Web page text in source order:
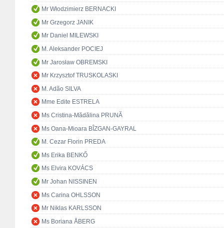
Mr Włodzimierz BERNACKI
Mr Grzegorz JANIK
Mr Daniel MILEWSKI
M. Aleksander POCIEJ
Mr Jarosław OBREMSKI
Mr Krzysztof TRUSKOLASKI
M. Adão SILVA
Mme Edite ESTRELA
Ms Cristina-Mădălina PRUNĂ
Ms Oana-Mioara BÎZGAN-GAYRAL
M. Cezar Florin PREDA
Ms Erika BENKŐ
Ms Elvira KOVÁCS
Mr Johan NISSINEN
Ms Carina OHLSSON
Mr Niklas KARLSSON
Ms Boriana ÅBERG